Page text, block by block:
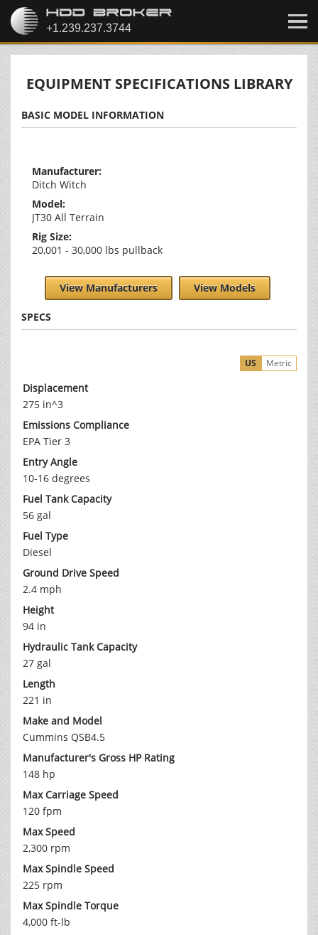
EQUIPMENT SPECIFICATIONS LIBRARY
BASIC MODEL INFORMATION
Manufacturer:
Ditch Witch
Model:
JT30 All Terrain
Rig Size:
20,001 - 30,000 lbs pullback
View Manufacturers View Models
SPECS
Metric
US
Displacement
275 in^3
Emissions Compliance
EPA Tier 3
Entry Angle
10-16 degrees
Fuel Tank Capacity
56 gal
Fuel Type
Diesel
Ground Drive Speed
2.4 mph
Height
94 in
Hydraulic Tank Capacity
27 gal
Length
221 in
Make and Model
Cummins QSB4.5
Manufacturer's Gross HP Rating
148 hp
Max Carriage Speed
120 fpm
Max Speed
2,300 rpm
Max Spindle Speed
225 rpm
Max Spindle Torque
4,000 ft-lb